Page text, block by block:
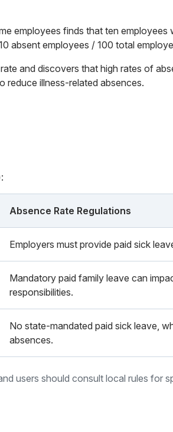
employees finds that ten
absent employees / 100 total
and discovers that high rates of
reduce illness-related absences.
Absence Rate Regulations
Employers must provide paid sick
Mandatory paid family leave can
responsibilities.
No state-mandated paid sick leave,
absences.
users should consult local rules for